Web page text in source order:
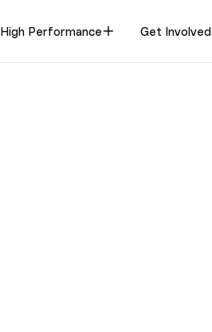
High Performance Get Involved